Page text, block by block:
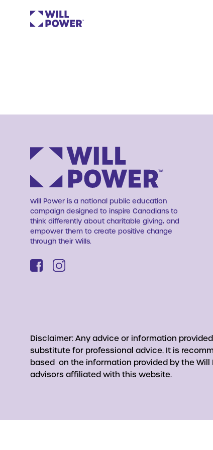
Will Power is a national public education
campaign designed to inspire Canadians to
think differently about charitable giving, and
empower them to create positive change
through their Wills.
Disclaimer: Any advice or information
substitute for professional advice. It is
based on the information provided by the
advisors affiliated with this website.